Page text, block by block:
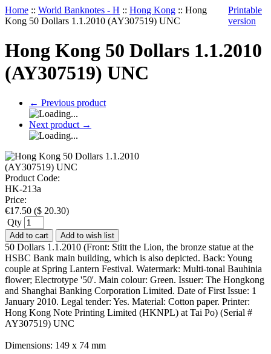
Home :: World Banknotes - H :: Hong Kong :: Hong
Kong 50 Dollars 1.1.2010 (AY307519) UNC
Printable
version
Hong Kong 50 Dollars 1.1.2010
(AY307519) UNC
← Previous product
Next product →
Product Code:
HK-213a
Price:
€17.50 ($ 20.30)
Qty
Add to cart Add to wish list
50 Dollars 1.1.2010 (Front: Stitt the Lion, the bronze statue at the
HSBC Bank main building, which is also depicted. Back: Young
couple at Spring Lantern Festival. Watermark: Multi-tonal Bauhinia
flower; Electrotype '50'. Main colour: Green. Issuer: The Hongkong
and Shanghai Banking Corporation Limited. Date of First Issue: 1
January 2010. Legal tender: Yes. Material: Cotton paper. Printer:
Hong Kong Note Printing Limited (HKNPL) at Tai Po) (Serial #
AY307519) UNC
Dimensions: 149 x 74 mm